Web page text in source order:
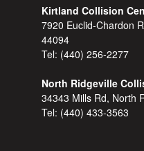
Kirtland Collision
7920 Euclid-Chardon
44094
Tel: (440) 256-2277
North Ridgeville
34343 Mills Rd, North
Tel: (440) 433-3563